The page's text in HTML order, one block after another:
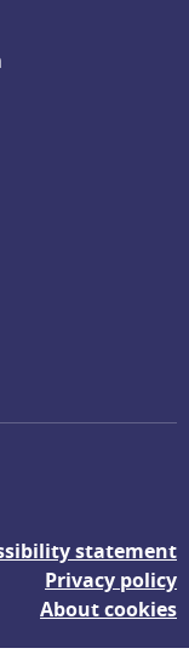
statement
Privacy policy
About cookies